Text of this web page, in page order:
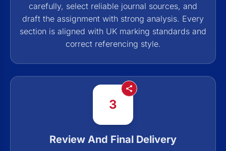
carefully, select reliable journal sources, and
draft the assignment with strong analysis. Every
section is aligned with UK marking standards and
correct referencing style.
3
Review And Final Delivery